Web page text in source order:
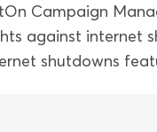
Campaign
against internet
shutdowns